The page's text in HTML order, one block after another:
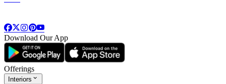
Download Our App
Offerings
Interiors